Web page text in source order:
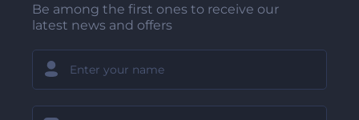
Be among the first ones to receive our
latest news and offers